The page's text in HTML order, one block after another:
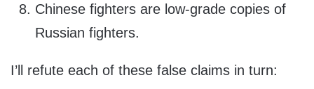
Chinese fighters are low-grade copies of
Russian fighters.
I’ll refute each of these false claims in turn: